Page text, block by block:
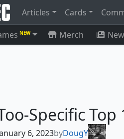
Articles Cards
NEW Merch
Specific
6, 2023byDougY